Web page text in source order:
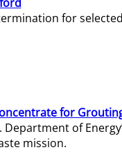
for
for
of
mission.